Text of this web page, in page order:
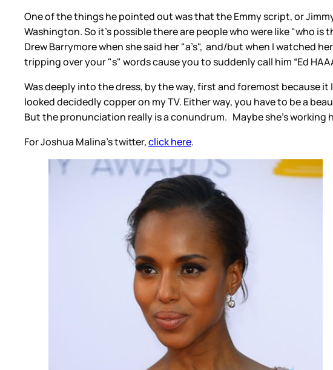
One of the things he pointed out was that the Emmy script, or
Washington. So it’s possible there are people who were like "who
Drew Barrymore when she said her "a’s", and/but when I watched
tripping over your "s" words cause you to suddenly call him “Ed
Was deeply into the dress, by the way, first and foremost because
looked decidedly copper on my TV. Either way, you have to be a
But the pronunciation really is a conundrum. Maybe she’s working
For Joshua Malina's twitter,click here.